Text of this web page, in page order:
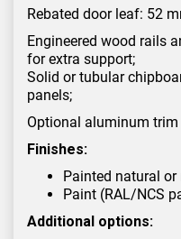
Rebated door leaf: 52
Engineered wood rails
for extra support;
Solid or tubular
panels;
Optional aluminum
Finishes:
Painted natural
Paint (RAL/NCS
Additional options: